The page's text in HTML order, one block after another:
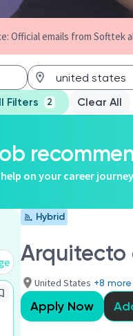
Official emails from Softtek
Filters 2 Clear All
on your career journey
Hybrid
Arquitecto
United States +8 more
Apply Now